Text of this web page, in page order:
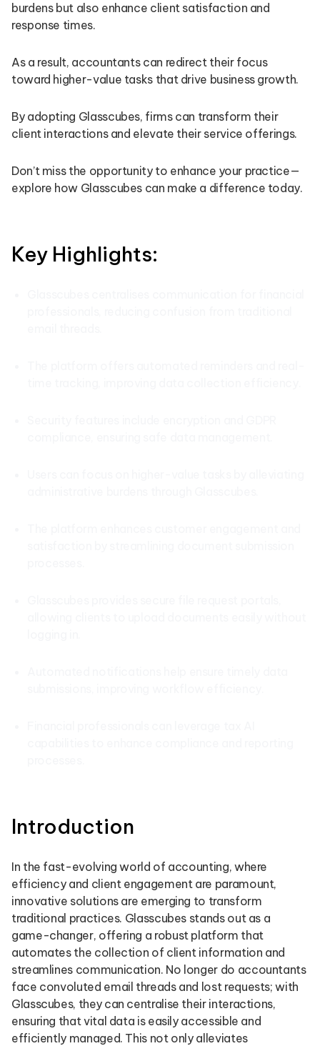
burdens but also enhance client satisfaction and
response times.
As a result, accountants can redirect their focus
toward higher-value tasks that drive business growth.
By adopting Glasscubes, firms can transform their
client interactions and elevate their service offerings.
Don’t miss the opportunity to enhance your practice—
explore how Glasscubes can make a difference today.
Key Highlights:
Introduction
In the fast-evolving world of accounting, where
efficiency and client engagement are paramount,
innovative solutions are emerging to transform
traditional practices. Glasscubes stands out as a
game-changer, offering a robust platform that
automates the collection of client information and
streamlines communication. No longer do accountants
face convoluted email threads and lost requests; with
Glasscubes, they can centralise their interactions,
ensuring that vital data is easily accessible and
efficiently managed. This not only alleviates